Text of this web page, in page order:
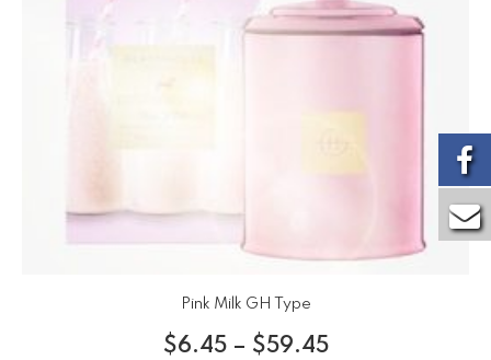
Pink Milk GH Type
$6.45 – $59.45